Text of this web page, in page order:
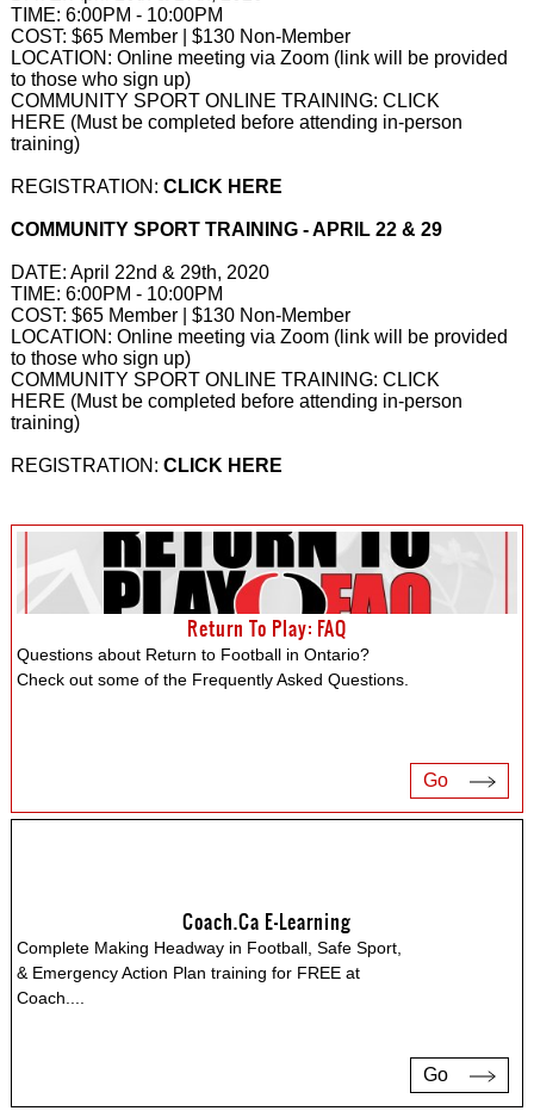
TIME: 6:00PM - 10:00PM
COST: $65 Member | $130 Non-Member
LOCATION: Online meeting via Zoom (link will be provided
to those who sign up)
COMMUNITY SPORT ONLINE TRAINING: CLICK
HERE (Must be completed before attending in-person
training)
REGISTRATION: CLICK HERE
COMMUNITY SPORT TRAINING - APRIL 22 & 29
DATE: April 22nd & 29th, 2020
TIME: 6:00PM - 10:00PM
COST: $65 Member | $130 Non-Member
LOCATION: Online meeting via Zoom (link will be provided
to those who sign up)
COMMUNITY SPORT ONLINE TRAINING: CLICK
HERE (Must be completed before attending in-person
training)
REGISTRATION: CLICK HERE
Return To Play: FAQ
Questions about Return to Football in Ontario?
Check out some of the Frequently Asked Questions.
Go
Coach.ca E-Learning
Complete Making Headway in Football, Safe Sport,
& Emergency Action Plan training for FREE at
Coach....
Go